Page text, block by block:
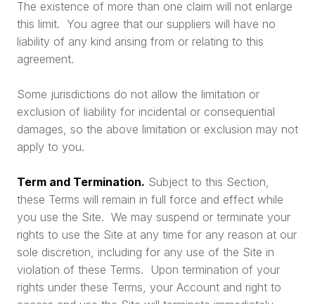
The existence of more than one claim will not enlarge
this limit. You agree that our suppliers will have no
liability of any kind arising from or relating to this
agreement.
Some jurisdictions do not allow the limitation or
exclusion of liability for incidental or consequential
damages, so the above limitation or exclusion may not
apply to you.
Term and Termination. Subject to this Section,
these Terms will remain in full force and effect while
you use the Site. We may suspend or terminate your
rights to use the Site at any time for any reason at our
sole discretion, including for any use of the Site in
violation of these Terms. Upon termination of your
rights under these Terms, your Account and right to